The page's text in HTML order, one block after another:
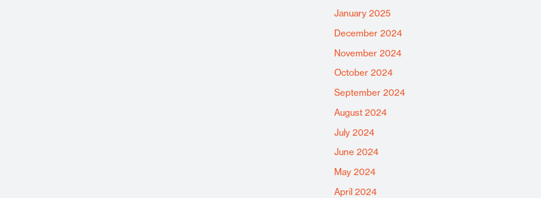
January 2025
December 2024
November 2024
October 2024
September 2024
August 2024
July 2024
June 2024
May 2024
April 2024